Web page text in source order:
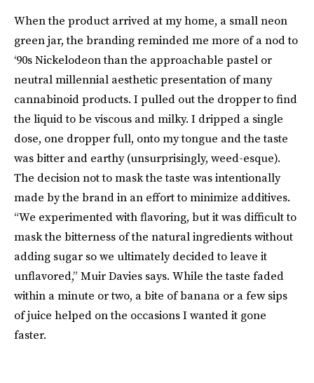
When the product arrived at my home, a small neon
green jar, the branding reminded me more of a nod to
‘90s Nickelodeon than the approachable pastel or
neutral millennial aesthetic presentation of many
cannabinoid products. I pulled out the dropper to find
the liquid to be viscous and milky. I dripped a single
dose, one dropper full, onto my tongue and the taste
was bitter and earthy (unsurprisingly, weed-esque).
The decision not to mask the taste was intentionally
made by the brand in an effort to minimize additives.
“We experimented with flavoring, but it was difficult to
mask the bitterness of the natural ingredients without
adding sugar so we ultimately decided to leave it
unflavored,” Muir Davies says. While the taste faded
within a minute or two, a bite of banana or a few sips
of juice helped on the occasions I wanted it gone
faster.